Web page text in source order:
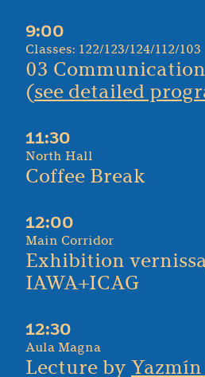
9:00
Classes: 122/123/124/112/103
03 Communication
(see detailed
11:30
North Hall
Coffee Break
12:00
Main Corridor
Exhibition
IAWA+ICAG
12:30
Aula Magna
Lecture by Yazmín